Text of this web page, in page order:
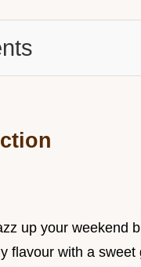
up your weekend
flavour with a